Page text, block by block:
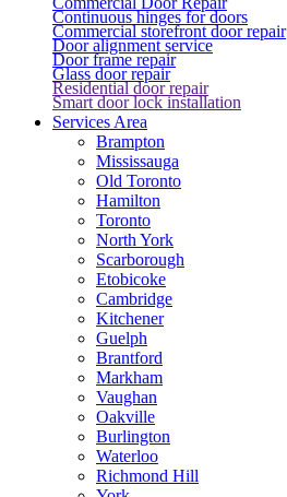
Continuous hinges for doors
Commercial storefront door repair
Door alignment service
Door frame repair
Glass door repair
Residential door repair
Smart door lock installation
Services Area
Brampton
Mississauga
Old Toronto
Hamilton
Toronto
North York
Scarborough
Etobicoke
Cambridge
Kitchener
Guelph
Brantford
Markham
Vaughan
Oakville
Burlington
Waterloo
Richmond Hill